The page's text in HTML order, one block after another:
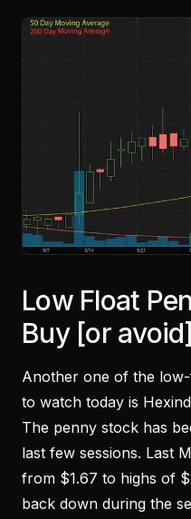
Low Float
Buy [or
Another one of the
to watch today is
The penny stock has
last few sessions. Last
from $1.67 to highs of
back down during the